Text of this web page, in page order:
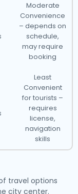
Moderate
Convenience
– depends on
schedule,
may require
booking
Least
Convenient
for tourists –
requires
license,
navigation
skills
travel options
city center.